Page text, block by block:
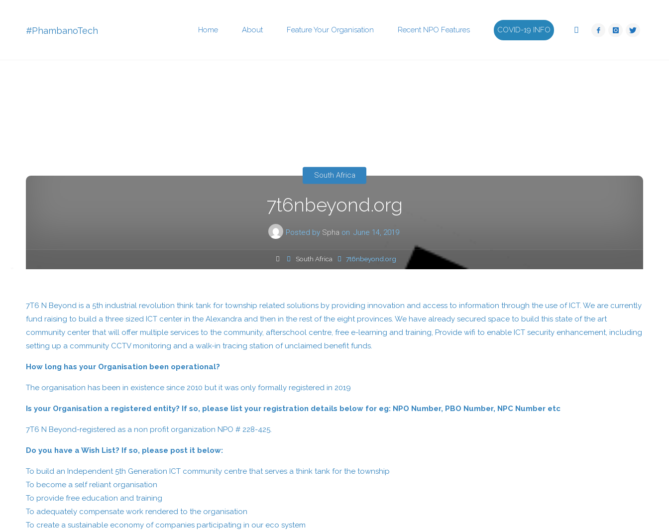
#PhambanoTech Home About Feature Your Organisation Recent NPO Features COVID-19 INFO
7t6nbeyond.org
Posted by Spha on June 14, 2019
South Africa
HomeSouth Africa 7t6nbeyond.org
7T6 N Beyond is a 5th industrial revolution think tank for township related solutions by providing innovation and access to information through the use of ICT. We are currently
fund raising to build a three sized ICT center in the Alexandra and then in the rest of the eight provinces. We have already secured space to build this state of the art
community center that will offer multiple services to the community, afterschool centre, free e-learning and training, Provide wifi to enable ICT security enhancement, including
setting up a community CCTV monitoring and a walk-in tracing station of unclaimed benefit funds.
How long has your Organisation been operational?
The organisation has been in existence since 2010 but it was only formally registered in 2019
Is your Organisation a registered entity? If so, please list your registration details below for eg: NPO Number, PBO Number, NPC Number etc
7T6 N Beyond-registered as a non profit organization NPO # 228-425.
Do you have a Wish List? If so, please post it below:
To build an Independent 5th Generation ICT community centre that serves a think tank for the township
To become a self reliant organisation
To provide free education and training
To adequately compensate work rendered to the organisation
To create a sustainable economy of companies participating in our eco system